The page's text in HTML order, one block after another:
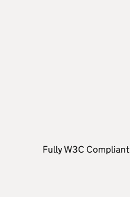
Fully W3C Compliant